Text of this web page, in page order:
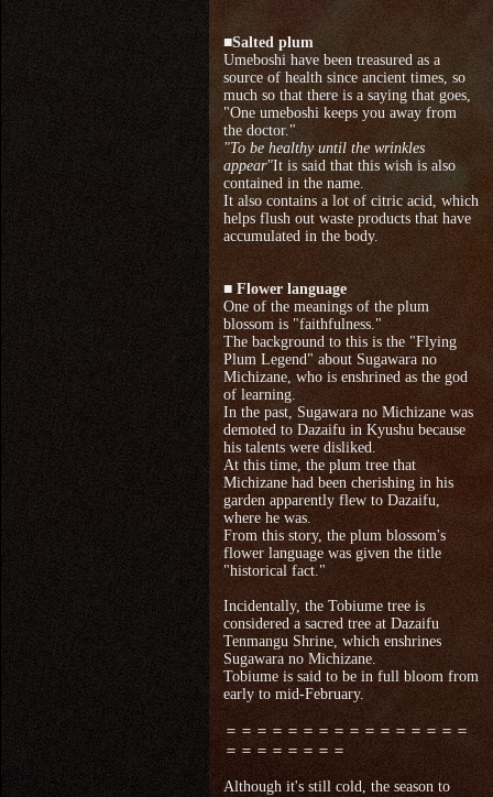
■Salted plum
Umeboshi have been treasured as a
source of health since ancient times, so
much so that there is a saying that goes,
"One umeboshi keeps you away from
the doctor."
"To be healthy until the wrinkles
appear"It is said that this wish is also
contained in the name.
It also contains a lot of citric acid, which
helps flush out waste products that have
accumulated in the body.
■ Flower language
One of the meanings of the plum
blossom is "faithfulness."
The background to this is the "Flying
Plum Legend" about Sugawara no
Michizane, who is enshrined as the god
of learning.
In the past, Sugawara no Michizane was
demoted to Dazaifu in Kyushu because
his talents were disliked.
At this time, the plum tree that
Michizane had been cherishing in his
garden apparently flew to Dazaifu,
where he was.
From this story, the plum blossom's
flower language was given the title
"historical fact."
Incidentally, the Tobiume tree is
considered a sacred tree at Dazaifu
Tenmangu Shrine, which enshrines
Sugawara no Michizane.
Tobiume is said to be in full bloom from
early to mid-February.
＝＝＝＝＝＝＝＝＝＝＝＝＝＝＝＝
＝＝＝＝＝＝＝＝
Although it's still cold, the season to